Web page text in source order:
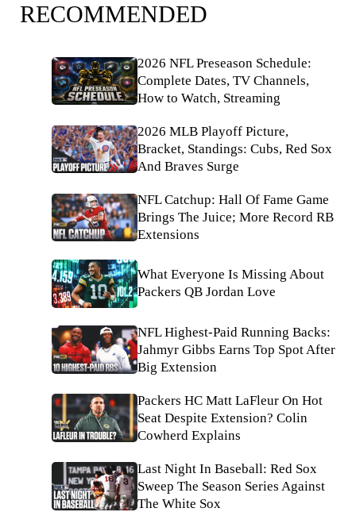
RECOMMENDED
2026 NFL Preseason Schedule:
Complete Dates, TV Channels,
How to Watch, Streaming
2026 MLB Playoff Picture,
Bracket, Standings: Cubs, Red Sox
And Braves Surge
NFL Catchup: Hall Of Fame Game
Brings The Juice; More Record RB
Extensions
What Everyone Is Missing About
Packers QB Jordan Love
NFL Highest-Paid Running Backs:
Jahmyr Gibbs Earns Top Spot After
Big Extension
Packers HC Matt LaFleur On Hot
Seat Despite Extension? Colin
Cowherd Explains
Last Night In Baseball: Red Sox
Sweep The Season Series Against
The White Sox